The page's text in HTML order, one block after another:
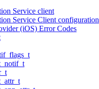
Service client
Service Client configuration
(iOS) Error Codes